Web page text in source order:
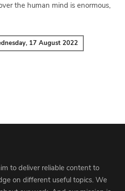
the human mind is enormous,
17 August 2022
to deliver reliable content to
on different useful topics. We